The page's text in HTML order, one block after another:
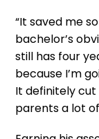
“It saved me
bachelor’s
still has four
because I’m
It definitely cut
parents a lot